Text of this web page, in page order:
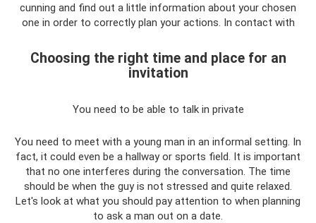
cunning and find out a little information about your chosen
one in order to correctly plan your actions. In contact with
Choosing the right time and place for an
invitation
You need to be able to talk in private
You need to meet with a young man in an informal setting. In
fact, it could even be a hallway or sports field. It is important
that no one interferes during the conversation. The time
should be when the guy is not stressed and quite relaxed.
Let's look at what you should pay attention to when planning
to ask a man out on a date.